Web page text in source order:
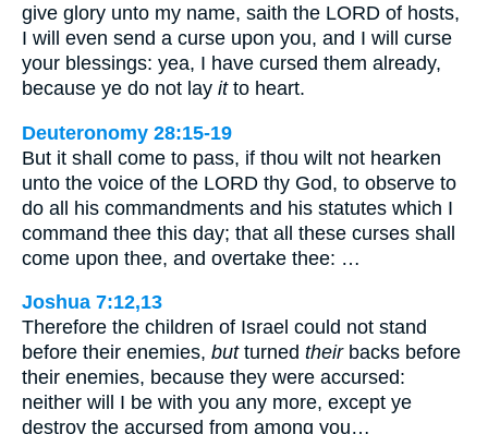
give glory unto my name, saith the LORD of hosts,
I will even send a curse upon you, and I will curse
your blessings: yea, I have cursed them already,
because ye do not lay itto heart.
Deuteronomy 28:15-19
But it shall come to pass, if thou wilt not hearken
unto the voice of the LORD thy God, to observe to
do all his commandments and his statutes which I
command thee this day; that all these curses shall
come upon thee, and overtake thee: …
Joshua 7:12,13
Therefore the children of Israel could not stand
before their enemies, butturned theirbacks before
their enemies, because they were accursed:
neither will I be with you any more, except ye
destroy the accursed from among you…